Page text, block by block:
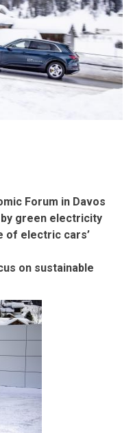
Forum in Davos
green electricity
of electric cars’
on sustainable